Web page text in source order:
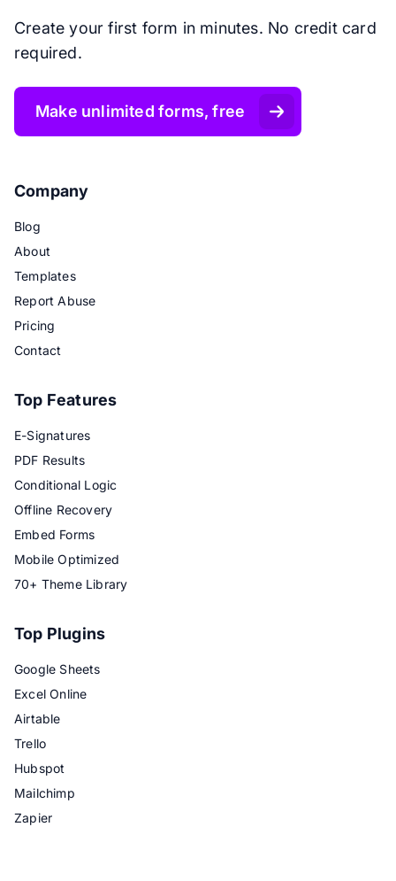
Create your first form in minutes. No credit card
required.
Make unlimited forms, free
Company
Blog
About
Templates
Report Abuse
Pricing
Contact
Top Features
E-Signatures
PDF Results
Conditional Logic
Offline Recovery
Embed Forms
Mobile Optimized
70+ Theme Library
Top Plugins
Google Sheets
Excel Online
Airtable
Trello
Hubspot
Mailchimp
Zapier